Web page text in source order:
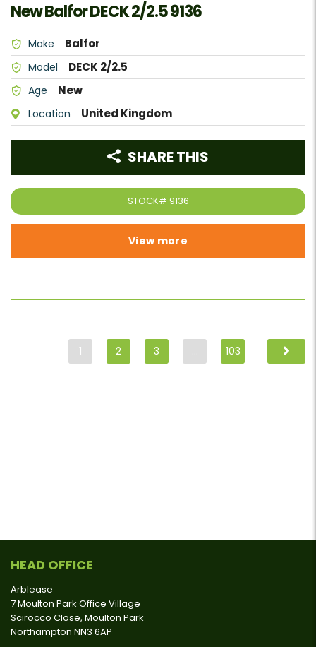
New Balfor DECK 2/2.5 9136
Make Balfor
Model DECK 2/2.5
Age New
Location United Kingdom
STOCK# 9136
SHARE THIS
View more
1 2 3 … 103
HEAD OFFICE
Arblease
7 Moulton Park Office Village
Scirocco Close, Moulton Park
Northampton NN3 6AP